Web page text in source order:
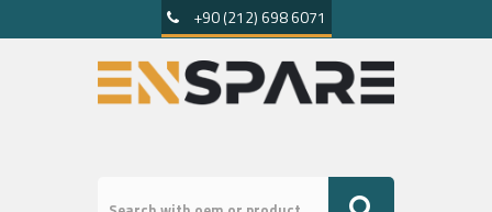
+90 (212) 698 6071